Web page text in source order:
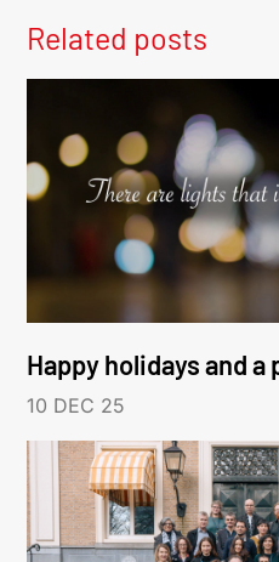
Related posts
Happy holidays and
10 DEC 25